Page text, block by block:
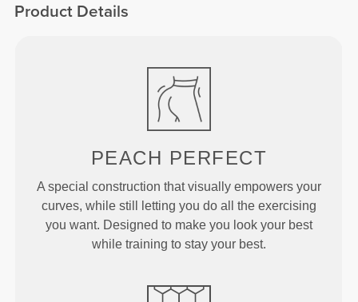
Product Details
PEACH PERFECT
A special construction that visually empowers your
curves, while still letting you do all the exercising
you want. Designed to make you look your best
while training to stay your best.